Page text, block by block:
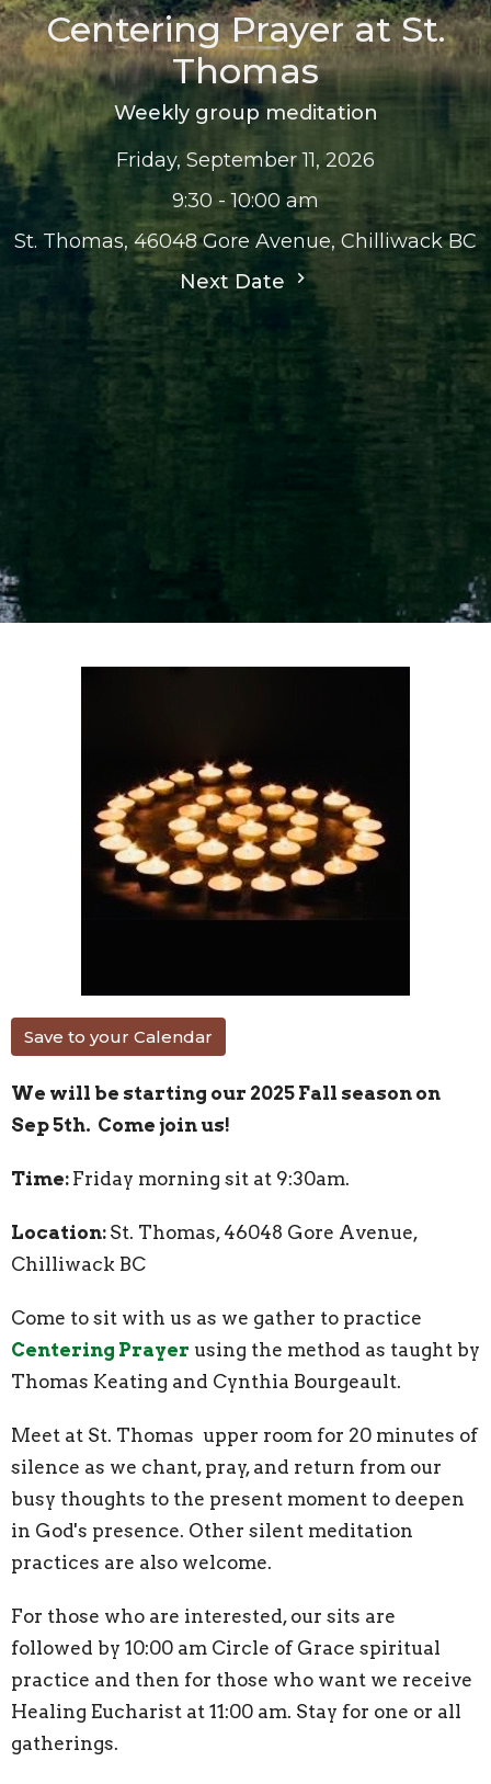
Centering Prayer at St.
Thomas
Weekly group meditation
Friday, September 11, 2026
9:30 - 10:00 am
St. Thomas, 46048 Gore Avenue, Chilliwack BC
Next Date
Save to your Calendar
We will be starting our 2025 Fall season on
Sep 5th. Come join us!
Time: Friday morning sit at 9:30am.
Location: St. Thomas, 46048 Gore Avenue,
Chilliwack BC
Come to sit with us as we gather to practice
Centering Prayer using the method as taught by
Thomas Keating and Cynthia Bourgeault.
Meet at St. Thomas upper room for 20 minutes of
silence as we chant, pray, and return from our
busy thoughts to the present moment to deepen
in God's presence. Other silent meditation
practices are also welcome.
For those who are interested, our sits are
followed by 10:00 am Circle of Grace spiritual
practice and then for those who want we receive
Healing Eucharist at 11:00 am. Stay for one or all
gatherings.